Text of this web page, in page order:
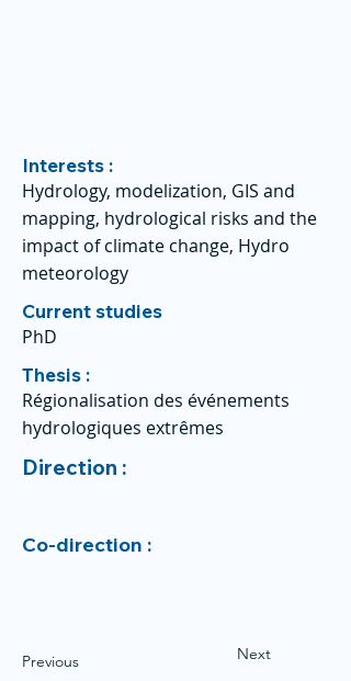
Interests :
Hydrology, modelization, GIS and
mapping, hydrological risks and the
impact of climate change, Hydro
meteorology
Current studies
PhD
Thesis :
Régionalisation des événements
hydrologiques extrêmes
Direction :
Co-direction :
Previous Next